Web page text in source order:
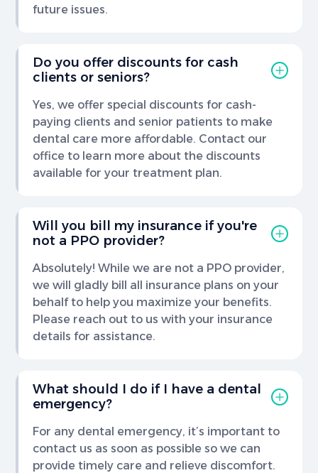
future issues.
Do you offer discounts for cash
clients or seniors?
Yes, we offer special discounts for cash-
paying clients and senior patients to make
dental care more affordable. Contact our
office to learn more about the discounts
available for your treatment plan.
Will you bill my insurance if you're
not a PPO provider?
Absolutely! While we are not a PPO provider,
we will gladly bill all insurance plans on your
behalf to help you maximize your benefits.
Please reach out to us with your insurance
details for assistance.
What should I do if I have a dental
emergency?
For any dental emergency, it’s important to
contact us as soon as possible so we can
provide timely care and relieve discomfort.